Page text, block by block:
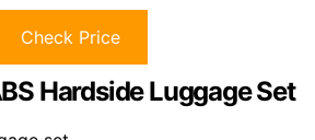
Check Price
Hardside Luggage Set